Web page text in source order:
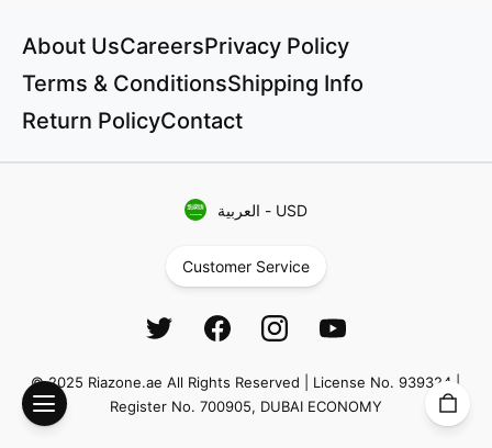
About UsCareersPrivacy Policy
Terms & ConditionsShipping Info
Return PolicyContact
العربية - USD
Customer Service
© 2025 Riazone.ae All Rights Reserved | License No. 939324 |
Register No. 700905, DUBAI ECONOMY